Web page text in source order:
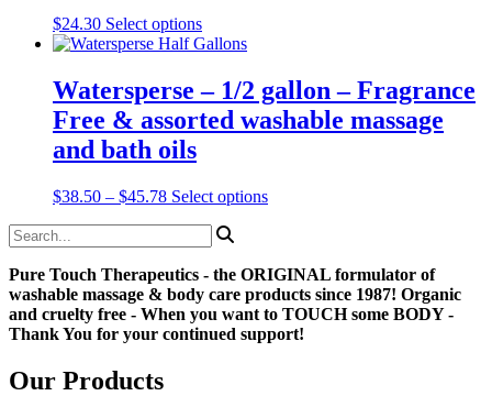
chosen
on
the
$24.30 Select optionsThis
product
multiple
variants.
The
chosen
on
the
page
Watersperse – 1/2 gallon – Fragrance
Free & assorted washable massage
and bath oils
$38.50 – $45.78Price
$45.78
Select optionsThis
variants.
The
options
may
Pure Touch Therapeutics - the ORIGINAL formulator of
washable massage & body care products since 1987! Organic
and cruelty free - When you want to TOUCH some BODY -
Thank You for your continued support!
Our Products